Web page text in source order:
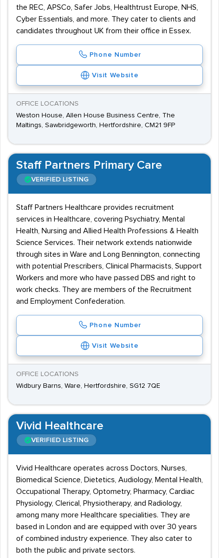
the REC, APSCo, Safer Jobs, Healthtrust Europe, NHS,
Cyber Essentials, and more. They cater to clients and
candidates throughout UK from their office in Essex.
Phone Number
Visit Website
OFFICE LOCATIONS
Weston House, Allen House Business Centre, The
Maltings, Sawbridgeworth, Hertfordshire, CM21 9FP
Staff Partners Primary Care
VERIFIED LISTING
Staff Partners Healthcare provides recruitment
services in Healthcare, covering Psychiatry, Mental
Health, Nursing and Allied Health Professions & Health
Science Services. Their network extends nationwide
through sites in Ware and Long Bennington, connecting
with potential Prescribers, Clinical Pharmacists, Support
Workers and more who have passed DBS and right to
work checks. They are members of the Recruitment
and Employment Confederation.
Phone Number
Visit Website
OFFICE LOCATIONS
Widbury Barns, Ware, Hertfordshire, SG12 7QE
Vivid Healthcare
VERIFIED LISTING
Vivid Healthcare operates across Doctors, Nurses,
Biomedical Science, Dietetics, Audiology, Mental Health,
Occupational Therapy, Optometry, Pharmacy, Cardiac
Physiology, Clerical, Physiotherapy, and Radiology,
among many more Healthcare specialities. They are
based in London and are equipped with over 30 years
of combined industry experience. They also cater to
both the public and private sectors.